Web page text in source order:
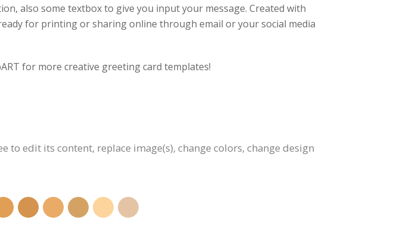
also some textbox to give you input your message. Created with
for printing or sharing online through email or your social media
for more creative greeting card templates!
edit its content, replace image(s), change colors, change design